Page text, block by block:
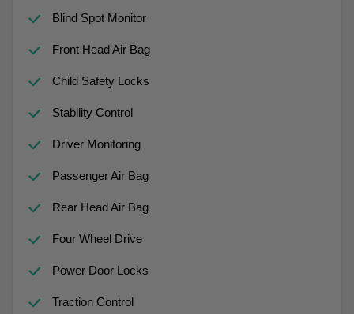
Blind Spot Monitor
Front Head Air Bag
Child Safety Locks
Stability Control
Driver Monitoring
Passenger Air Bag
Rear Head Air Bag
Four Wheel Drive
Power Door Locks
Traction Control